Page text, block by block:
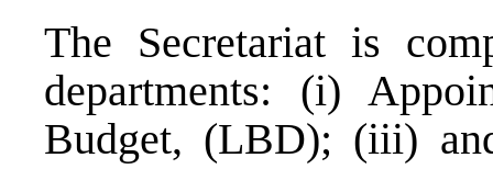
The Secretariat is
departments: (i)
Budget, (LBD); (iii)